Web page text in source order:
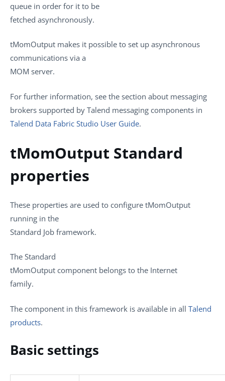
queue in order for it to be
fetched asynchronously.
tMomOutput makes it possible to set up asynchronous
communications via a
MOM server.
For further information, see the section about messaging
brokers supported by Talend messaging components in
Talend Data Fabric Studio User Guide.
tMomOutput Standard
properties
These properties are used to configure tMomOutput
running in the
Standard Job framework.
The Standard
tMomOutput component belongs to the Internet
family.
The component in this framework is available in all Talend
products.
Basic settings